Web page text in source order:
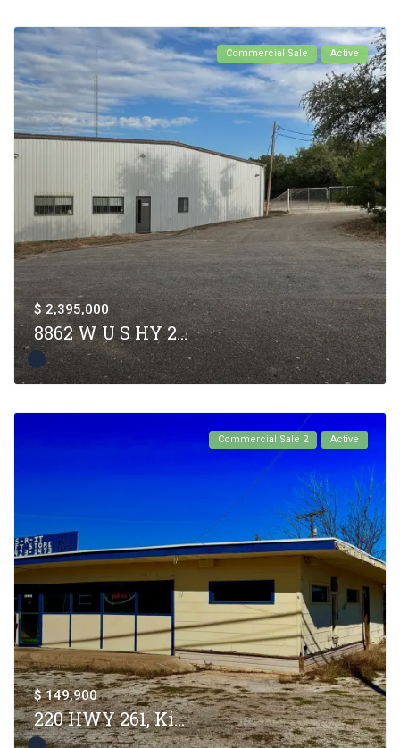
Commercial Sale Active
$ 2,395,000
8862 W U S HY 2...
Commercial Sale 2 Active
$ 149,900
220 HWY 261, Ki...